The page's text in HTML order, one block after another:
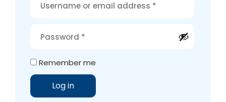
Remember me
Log in